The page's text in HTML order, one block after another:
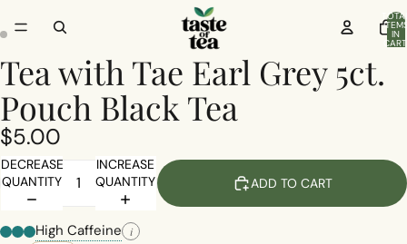
IN
Tea with Tae Earl Grey 5ct.
Pouch Black Tea
$5.00
DECREASE
QUANTITY
INCREASE
QUANTITY
ADD TO CART
High Caffeine i